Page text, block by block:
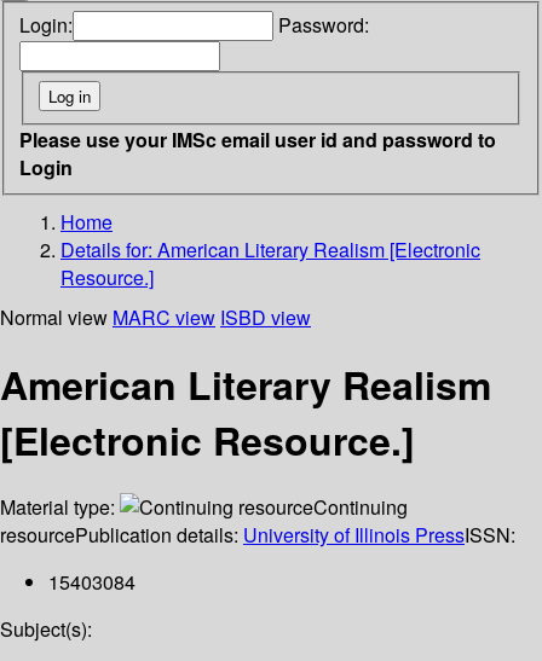
Login: Password:
Please use your IMSc email user id and password to
Login
Home
Details for: American Literary Realism [Electronic
Resource.]
Normal view MARC view ISBD view
American Literary Realism
[Electronic Resource.]
Material type:
Continuing
resourcePublication details: University of Illinois PressISSN:
15403084
Subject(s):